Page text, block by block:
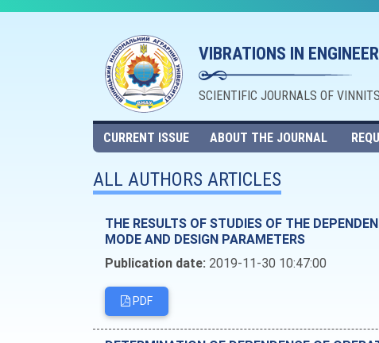
VIBRATIONS IN
SCIENTIFIC JOURNALS OF
CURRENT ISSUE ABOUT THE JOURNAL
ALL AUTHORS ARTICLES
THE RESULTS OF STUDIES OF THE
MODE AND DESIGN PARAMETERS
Publication date: 2019-11-30 10:47:00
PDF